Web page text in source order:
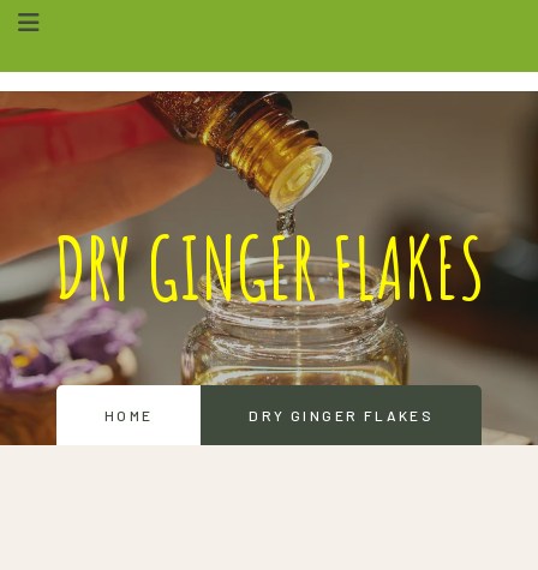
DRY GINGER FLAKES
HOME DRY GINGER FLAKES